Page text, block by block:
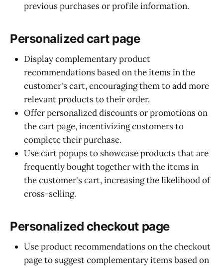
previous purchases or profile information.
Personalized cart page
Display complementary product
recommendations based on the items in the
customer's cart, encouraging them to add more
relevant products to their order.
Offer personalized discounts or promotions on
the cart page, incentivizing customers to
complete their purchase.
Use cart popups to showcase products that are
frequently bought together with the items in
the customer's cart, increasing the likelihood of
cross-selling.
Personalized checkout page
Use product recommendations on the checkout
page to suggest complementary items based on